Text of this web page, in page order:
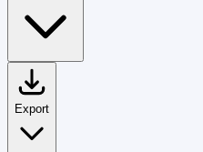
Export